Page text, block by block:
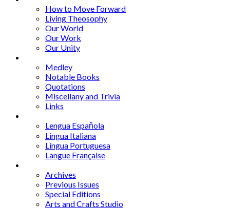
How to Move Forward
Living Theosophy
Our World
Our Work
Our Unity
Medley
Notable Books
Quotations
Miscellany and Trivia
Links
Lengua Espaňola
Lingua Italiana
Língua Portuguesa
Langue Française
Archives
Previous Issues
Special Editions
Arts and Crafts Studio